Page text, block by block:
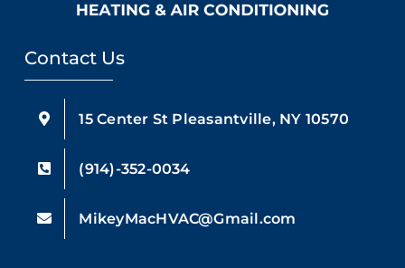
Contact Us
15 Center St Pleasantville, NY 10570
(914)-352-0034
MikeyMacHVAC@Gmail.com